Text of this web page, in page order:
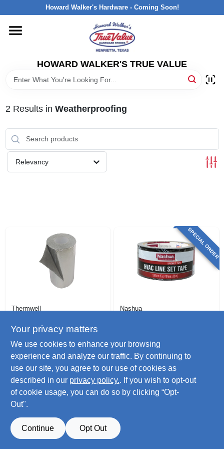
to
Howard Walker's Hardware - Coming Soon!
HOWARD WALKER'S TRUE VALUE
HOME
DEPARTMENTS
INTERESTED IN TRUE VALUE REWARDS?
2 Results in Weatherproofing
Relevancy
Thermwell
Foil Duct Insulation,
1/8 In. X 1 X 15 Ft
$ 29.99
#
Only 4 Left
SPECIAL ORDER
Nashua
11.99
SKU:# 117551
Your privacy matters
We use cookies to enhance your browsing
experience and analyze our traffic. By continuing to
use our site, you agree to our use of cookies as
described in our privacy policy.. If you wish to opt-out
of cookie usage, you can do so by clicking “Opt-
Out".
Continue Opt Out